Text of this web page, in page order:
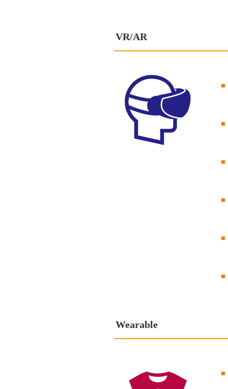
VR/AR
Wearable